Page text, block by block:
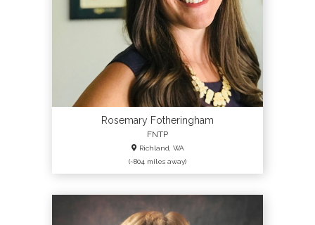
Rosemary Fotheringham
FNTP
Richland, WA
(~804 miles away)